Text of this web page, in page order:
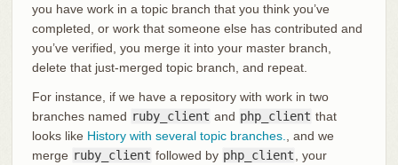
you have work in a topic branch that you think you’ve
completed, or work that someone else has contributed and
you’ve verified, you merge it into your master branch,
delete that just-merged topic branch, and repeat.
For instance, if we have a repository with work in two
branches named ruby_client and php_client that
looks like History with several topic branches.
, and we
merge ruby_client followed by php_client
, your